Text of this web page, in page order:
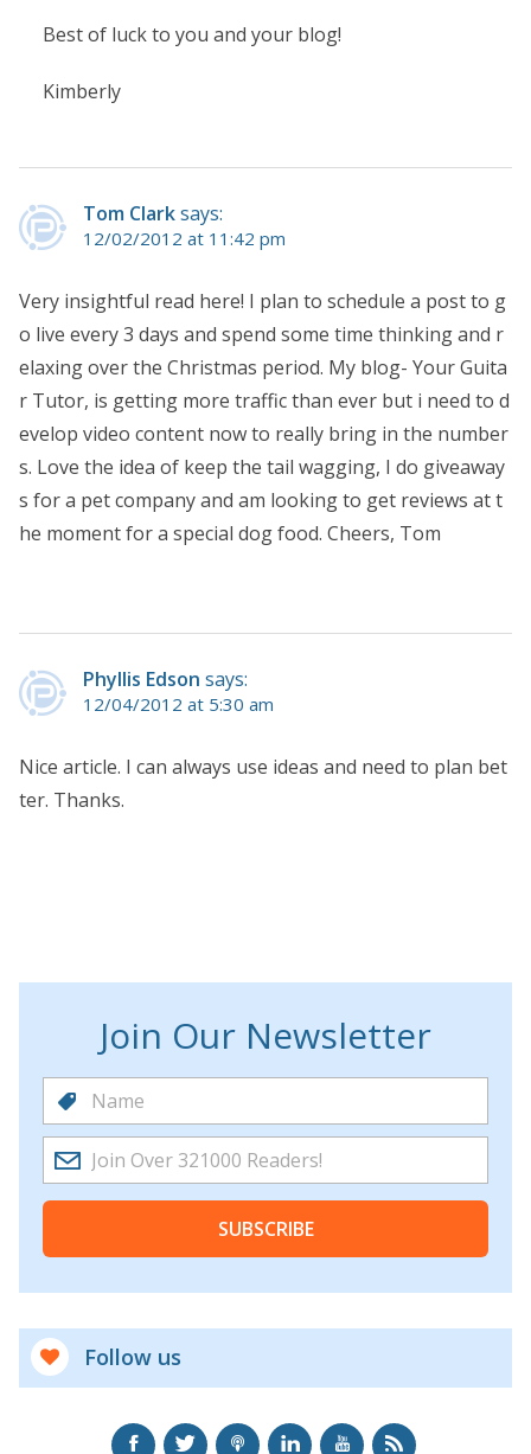
Best of luck to you and your blog!
Kimberly
Tom Clarksays:
12/02/2012 at 11:42 pm
Very insightful read here! I plan to schedule a post to g
o live every 3 days and spend some time thinking and r
elaxing over the Christmas period. My blog- Your Guita
r Tutor, is getting more traffic than ever but i need to d
evelop video content now to really bring in the number
s. Love the idea of keep the tail wagging, I do giveaway
s for a pet company and am looking to get reviews at t
he moment for a special dog food. Cheers, Tom
Phyllis Edson says:
12/04/2012 at 5:30 am
Nice article. I can always use ideas and need to plan bet
ter. Thanks.
Join Our Newsletter
SUBSCRIBE
Follow us